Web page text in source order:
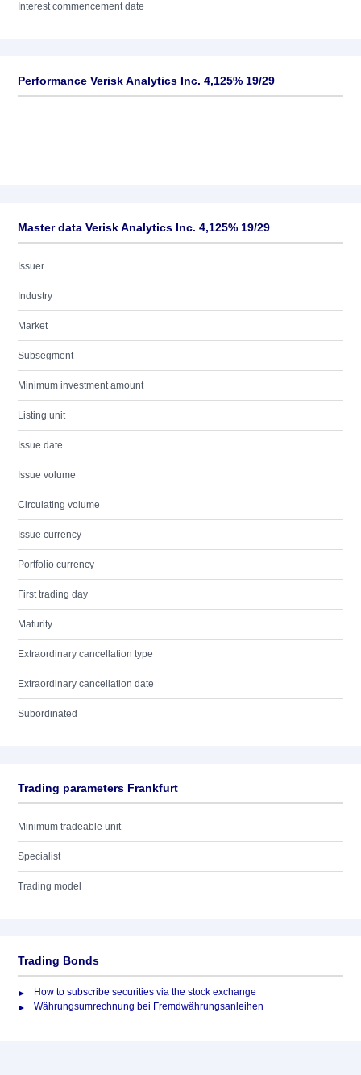
Interest commencement date
Performance Verisk Analytics Inc. 4,125% 19/29
Master data Verisk Analytics Inc. 4,125% 19/29
Issuer
Industry
Market
Subsegment
Minimum investment amount
Listing unit
Issue date
Issue volume
Circulating volume
Issue currency
Portfolio currency
First trading day
Maturity
Extraordinary cancellation type
Extraordinary cancellation date
Subordinated
Trading parameters Frankfurt
Minimum tradeable unit
Specialist
Trading model
Trading Bonds
How to subscribe securities via the stock exchange
Währungsumrechnung bei Fremdwährungsanleihen